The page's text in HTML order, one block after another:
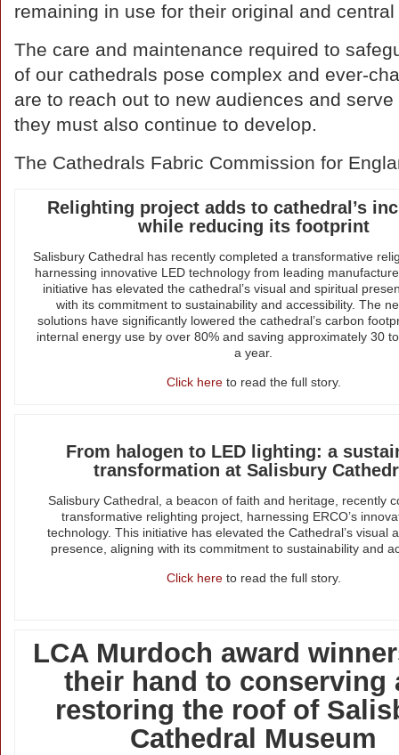
remaining in use for their original and
The care and maintenance required to
of our cathedrals pose complex and ever-
are to reach out to new audiences and
they must also continue to develop.
The Cathedrals Fabric Commission for
Relighting project adds to cathedral’s
while reducing its footprint
Salisbury Cathedral has recently completed a transformative
harnessing innovative LED technology from leading
initiative has elevated the cathedral’s visual and spiritual
with its commitment to sustainability and accessibility. The
solutions have significantly lowered the cathedral’s carbon
internal energy use by over 80% and saving approximately 30
a year.
Click hereto read the full story.
From halogen to LED lighting: a
transformation at Salisbury
Salisbury Cathedral, a beacon of faith and heritage, recently
transformative relighting project, harnessing ERCO’s
technology. This initiative has elevated the Cathedral’s visual
presence, aligning with its commitment to sustainability and
Click hereto read the full story.
LCA Murdoch award
their hand to conserving
restoring the roof of
Cathedral Museum